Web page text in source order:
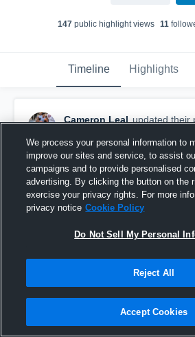
147public highlight views 11
Timeline Highlights
Cameron Leal updated their
We process your personal information to
improve our sites and service, to assist
campaigns and to provide personalised
advertising. By clicking the button on the
exercise your privacy rights. For more
privacy notice Cookie Policy
Do Not Sell My Personal
Reject All
Accept Cookies